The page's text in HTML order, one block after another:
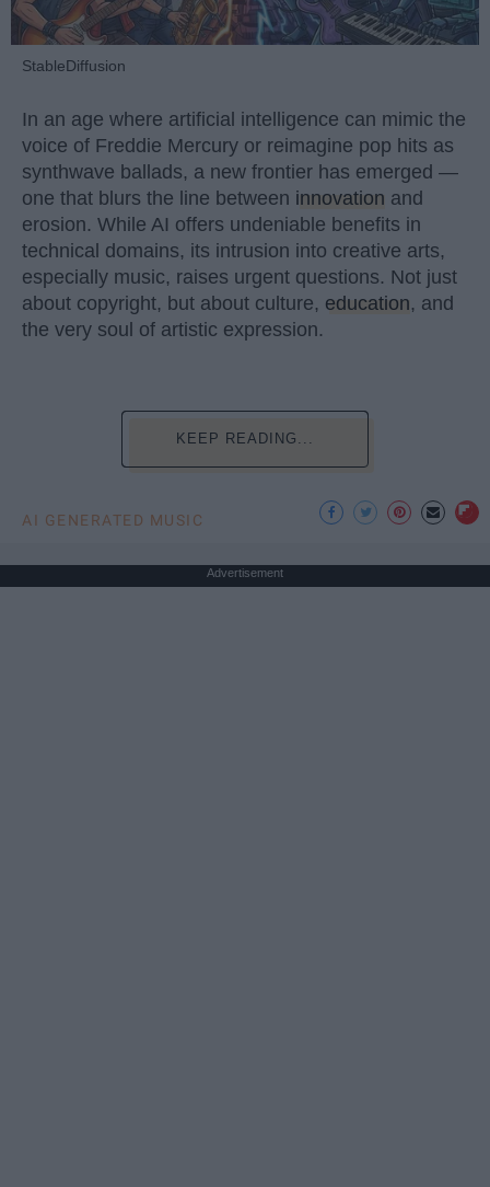
StableDiffusion
In an age where artificial intelligence can mimic the
voice of Freddie Mercury or reimagine pop hits as
synthwave ballads, a new frontier has emerged —
one that blurs the line between innovation and
erosion. While AI offers undeniable benefits in
technical domains, its intrusion into creative arts,
especially music, raises urgent questions. Not just
about copyright, but about culture, education, and
the very soul of artistic expression.
KEEP READING...
AI GENERATED MUSIC
Advertisement